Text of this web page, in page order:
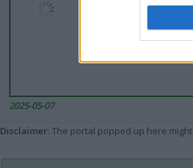
2025-05-07
Disclaimer: The portal popped up here